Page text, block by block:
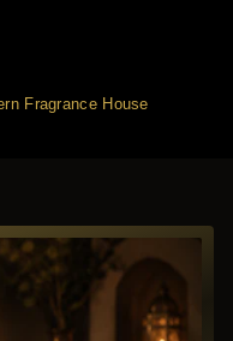
Fragrance House